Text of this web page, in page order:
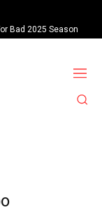
Bad 2025 Season